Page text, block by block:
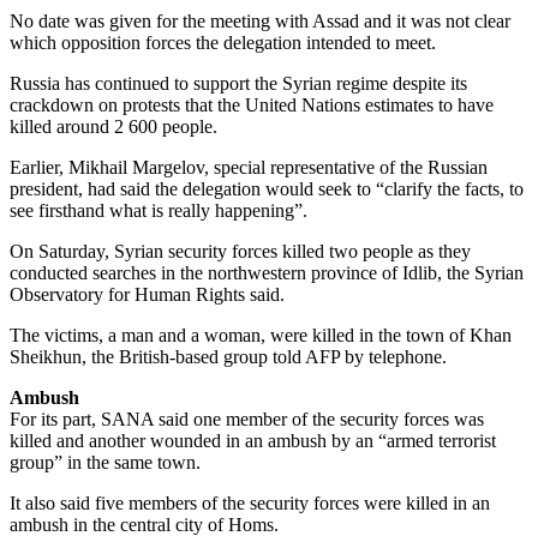
No date was given for the meeting with Assad and it was not clear
which opposition forces the delegation intended to meet.
Russia has continued to support the Syrian regime despite its
crackdown on protests that the United Nations estimates to have
killed around 2 600 people.
Earlier, Mikhail Margelov, special representative of the Russian
president, had said the delegation would seek to “clarify the facts, to
see firsthand what is really happening”.
On Saturday, Syrian security forces killed two people as they
conducted searches in the northwestern province of Idlib, the Syrian
Observatory for Human Rights said.
The victims, a man and a woman, were killed in the town of Khan
Sheikhun, the British-based group told AFP by telephone.
Ambush
For its part, SANA said one member of the security forces was
killed and another wounded in an ambush by an “armed terrorist
group” in the same town.
It also said five members of the security forces were killed in an
ambush in the central city of Homs.